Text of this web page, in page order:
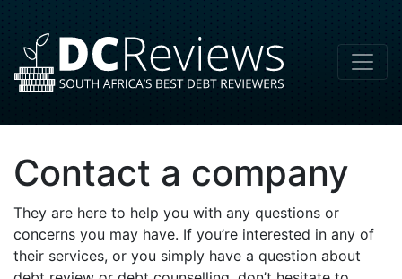
Contact a company
They are here to help you with any questions or
concerns you may have. If you’re interested in any of
their services, or you simply have a question about